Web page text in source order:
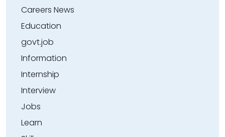
Careers News
Education
govt.job
Information
Internship
Interview
Jobs
Learn